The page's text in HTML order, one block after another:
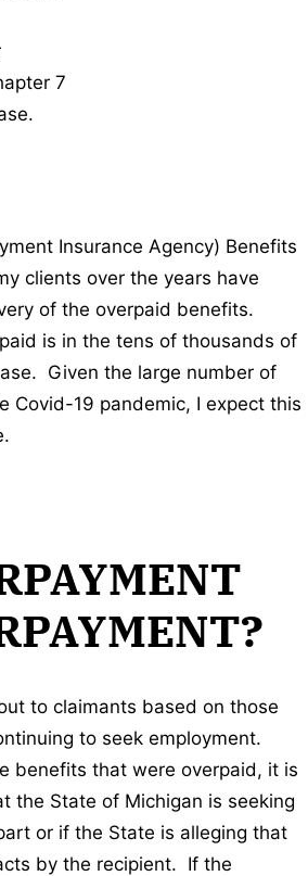
7
Insurance Agency) Benefits
clients over the years have
of the overpaid benefits.
is in the tens of thousands of
Given the large number of
Covid-19 pandemic, I expect this
to claimants based on those
to seek employment.
benefits that were overpaid, it is
the State of Michigan is seeking
or if the State is alleging that
by the recipient. If the